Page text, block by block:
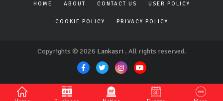
HOME ABOUT CONTACT US USER POLICY
COOKIE POLICY PRIVACY POLICY
Copyrights © 2026 Lankasri . All rights reserved.